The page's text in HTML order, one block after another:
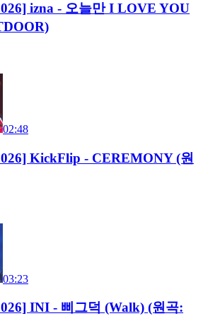
izna - 오늘만 I LOVE YOU
02:48
KickFlip - CEREMONY (원
03:23
INI - 삐그덕 (Walk) (원곡: